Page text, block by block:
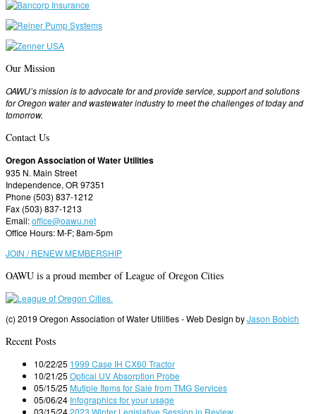
Our Mission
OAWU’s mission is to advocate for and provide service, support and solutions
for Oregon water and wastewater industry to meet the challenges of today and
tomorrow.
Contact Us
Oregon Association of Water Utilities
935 N. Main Street
Independence, OR 97351
Phone (503) 837-1212
Fax (503) 837-1213
Email:office@oawu.net
Office Hours: M-F; 8am-5pm
JOIN / RENEW MEMBERSHIP
OAWU is a proud member of League of Oregon Cities
(c) 2019 Oregon Association of Water Utilities - Web Design byJason Bobich
Recent Posts
10/22/25 1999 Case IH CX60 Tractor
10/21/25 Optical UV Absorption Probe
05/15/25 Mutiple Items for Sale from TMG Services
05/06/24 Infographics for your usage